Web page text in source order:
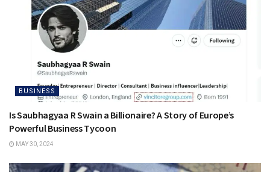
BUSINESS
Is Saubhagyaa R Swain a Billionaire? A Story of Europe’s
Powerful Business Tycoon
MAY 30, 2024